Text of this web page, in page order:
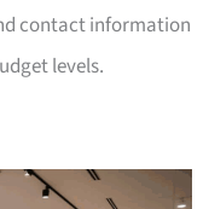
contact information
levels.